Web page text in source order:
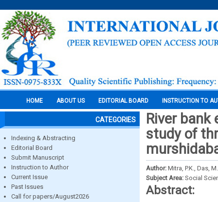
HOME ABOUT US EDITORIAL BOARD INSTRUCTION TO
CATEGORIES
Indexing & Abstracting
Editorial Board
Submit Manuscript
Instruction to Author
Current Issue
Past Issues
Call for papers/August2026
River
study of
Author: Mitra, P.K., Das,
Subject Area: Social
Abstract: